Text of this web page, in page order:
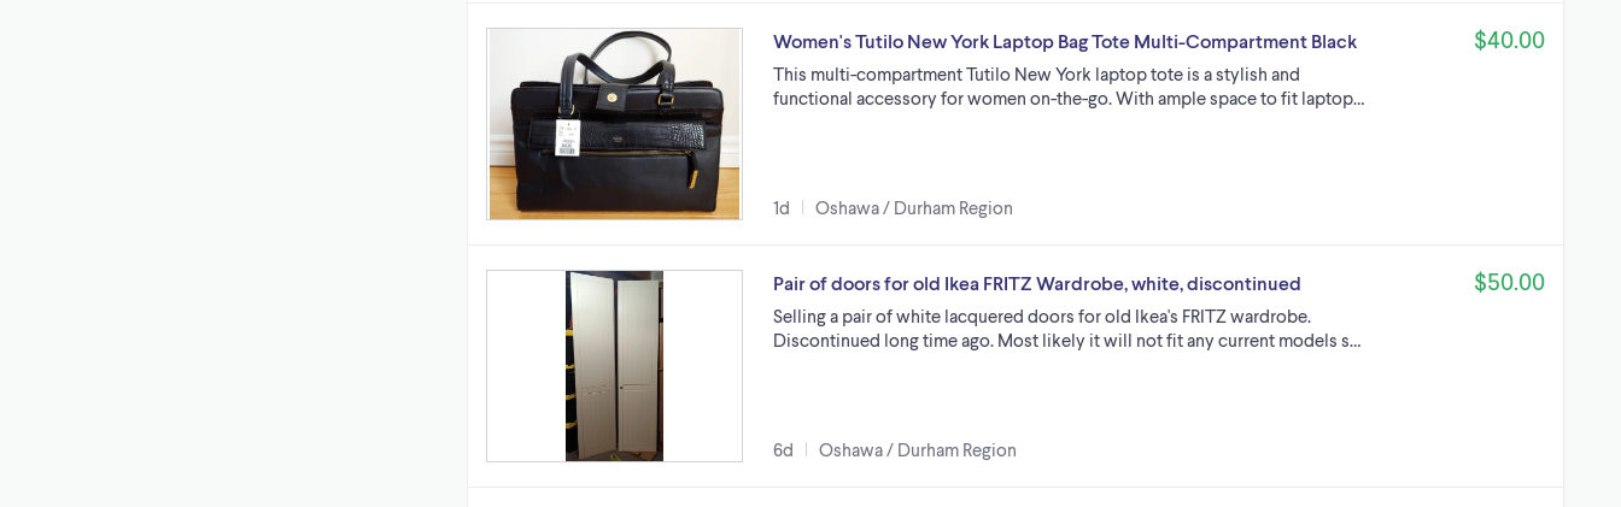
Women's Tutilo New York Laptop Bag Tote Multi-Compartment Black
This multi-compartment Tutilo New York laptop tote is a stylish and
functional accessory for women on-the-go. With ample space to fit laptop…
1d Oshawa / Durham Region
$40.00
Pair of doors for old Ikea FRITZ Wardrobe, white, discontinued
Selling a pair of white lacquered doors for old Ikea's FRITZ wardrobe.
Discontinued long time ago. Most likely it will not fit any current models s…
6d Oshawa / Durham Region
$50.00